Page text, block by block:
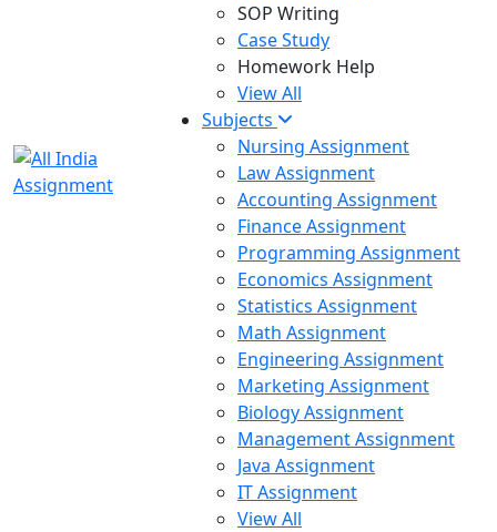
SOP Writing
Case Study
Homework Help
View All
Subjects
Nursing Assignment
Law Assignment
Accounting Assignment
Finance Assignment
Programming Assignment
Economics Assignment
Statistics Assignment
Math Assignment
Engineering Assignment
Marketing Assignment
Biology Assignment
Management Assignment
Java Assignment
IT Assignment
View All